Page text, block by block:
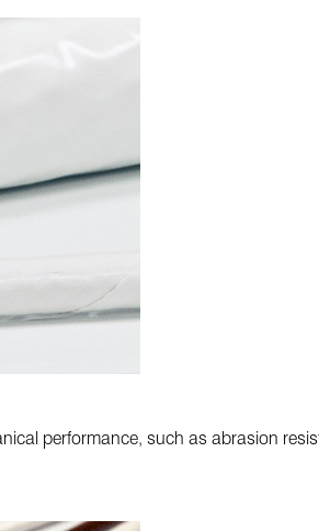
performance, such as abrasion